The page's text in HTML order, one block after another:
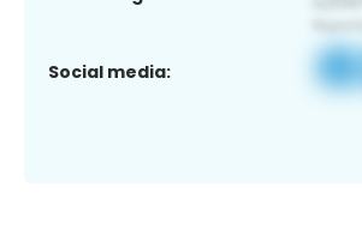
Social media: